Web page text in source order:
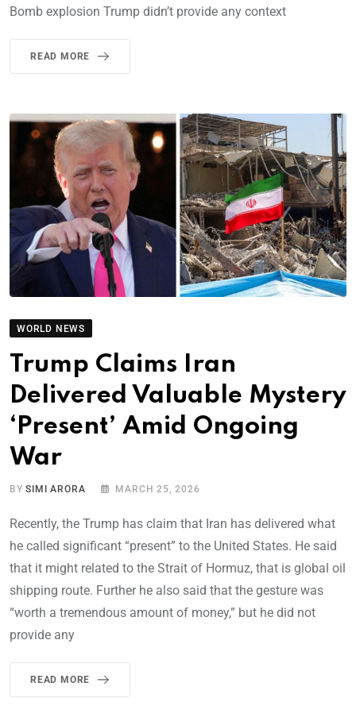
Bomb explosion Trump didn’t provide any context
READ MORE
WORLD NEWS
Trump Claims Iran
Delivered Valuable Mystery
‘Present’ Amid Ongoing
War
BYSIMI ARORA MARCH 25, 2026
Recently, the Trump has claim that Iran has delivered what
he called significant “present” to the United States. He said
that it might related to the Strait of Hormuz, that is global oil
shipping route. Further he also said that the gesture was
“worth a tremendous amount of money,” but he did not
provide any
READ MORE